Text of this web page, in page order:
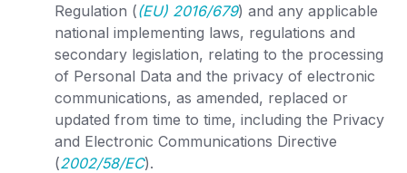
Regulation ((EU) 2016/679) and any applicable
national implementing laws, regulations and
secondary legislation, relating to the processing
of Personal Data and the privacy of electronic
communications, as amended, replaced or
updated from time to time, including the Privacy
and Electronic Communications Directive
(2002/58/EC).